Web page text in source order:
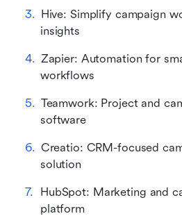
Hive: Simplify campaign
insights
Zapier: Automation for
workflows
Teamwork: Project and
software
Creatio: CRM-focused
solution
HubSpot: Marketing and
platform